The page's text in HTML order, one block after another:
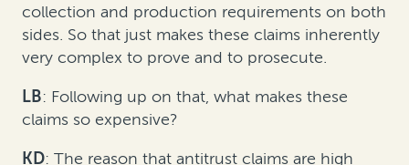
collection and production requirements on both
sides. So that just makes these claims inherently
very complex to prove and to prosecute.
LB: Following up on that, what makes these
claims so expensive?
KD: The reason that antitrust claims are high